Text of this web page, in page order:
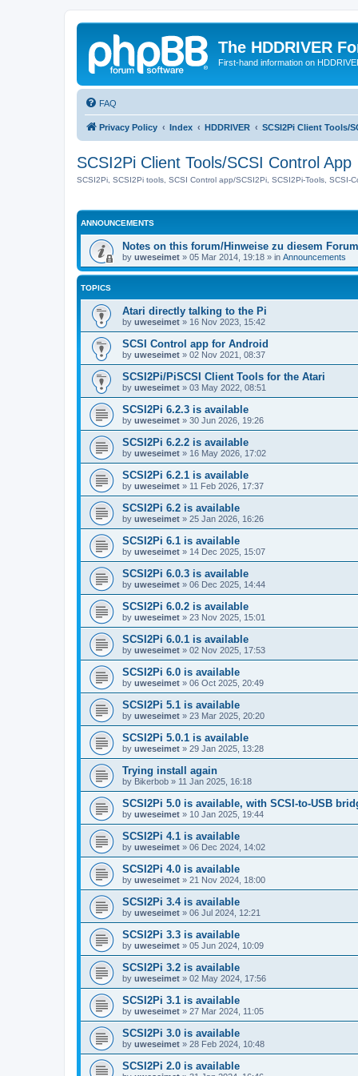
The HDDRIVER
First-hand information on
FAQ
Privacy Policy Index HDDRIVER SCSI2Pi Client Tools/
SCSI2Pi Client Tools/SCSI Control App
SCSI2Pi, SCSI2Pi tools, SCSI Control app/SCSI2Pi, SCSI2Pi-Tools, SCSI-
ANNOUNCEMENTS
Notes on this forum/Hinweise zu diesem Forum
by uweseimet » 05 Mar 2014, 19:18 » in Announcements
TOPICS
Atari directly talking to the Pi
by uweseimet » 16 Nov 2023, 15:42
SCSI Control app for Android
by uweseimet » 02 Nov 2021, 08:37
SCSI2Pi/PiSCSI Client Tools for the Atari
by uweseimet » 03 May 2022, 08:51
SCSI2Pi 6.2.3 is available
by uweseimet » 30 Jun 2026, 19:26
SCSI2Pi 6.2.2 is available
by uweseimet » 16 May 2026, 17:02
SCSI2Pi 6.2.1 is available
by uweseimet » 11 Feb 2026, 17:37
SCSI2Pi 6.2 is available
by uweseimet » 25 Jan 2026, 16:26
SCSI2Pi 6.1 is available
by uweseimet » 14 Dec 2025, 15:07
SCSI2Pi 6.0.3 is available
by uweseimet » 06 Dec 2025, 14:44
SCSI2Pi 6.0.2 is available
by uweseimet » 23 Nov 2025, 15:01
SCSI2Pi 6.0.1 is available
by uweseimet » 02 Nov 2025, 17:53
SCSI2Pi 6.0 is available
by uweseimet » 06 Oct 2025, 20:49
SCSI2Pi 5.1 is available
by uweseimet » 23 Mar 2025, 20:20
SCSI2Pi 5.0.1 is available
by uweseimet » 29 Jan 2025, 13:28
Trying install again
by Bikerbob » 11 Jan 2025, 16:18
SCSI2Pi 5.0 is available, with SCSI-to-USB
by uweseimet » 10 Jan 2025, 19:44
SCSI2Pi 4.1 is available
by uweseimet » 06 Dec 2024, 14:02
SCSI2Pi 4.0 is available
by uweseimet » 21 Nov 2024, 18:00
SCSI2Pi 3.4 is available
by uweseimet » 06 Jul 2024, 12:21
SCSI2Pi 3.3 is available
by uweseimet » 05 Jun 2024, 10:09
SCSI2Pi 3.2 is available
by uweseimet » 02 May 2024, 17:56
SCSI2Pi 3.1 is available
by uweseimet » 27 Mar 2024, 11:05
SCSI2Pi 3.0 is available
by uweseimet » 28 Feb 2024, 10:48
SCSI2Pi 2.0 is available